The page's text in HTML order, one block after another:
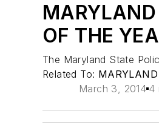
OF THE
The Maryland State
Related To:
March 3, 2014 4